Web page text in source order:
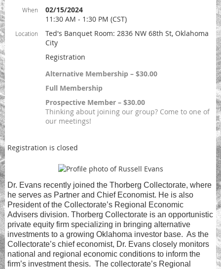
When
02/15/2024
11:30 AM - 1:30 PM (CST)
Location
Ted's Banquet Room: 2836 NW 68th St, Oklahoma
City
Registration
Alternative Membership – $30.00
Full Membership
Prospective Member – $30.00
Thinking about joining our group? Come to one of
our meetings!
Registration is closed
Dr. Evans recently joined the Thorberg Collectorate, where
he serves as Partner and Chief Economist. He is also
President of the Collectorate’s Regional Economic
Advisers division. Thorberg Collectorate is an opportunistic
private equity firm specializing in bringing alternative
investments to a growing Oklahoma investor base. As the
Collectorate’s chief economist, Dr. Evans closely monitors
national and regional economic conditions to inform the
firm’s investment thesis. The collectorate’s Regional